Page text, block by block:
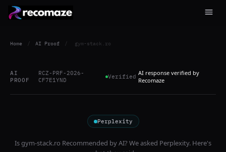
Home / AI Proof / gym-stack.ro
AI
PROOF
RCZ-PRF-2026-
CF7E1YND
Verified AI response verified by
Recomaze
Perplexity
Isgym-stack.ro Recommended by AI? We asked Perplexity. Here's